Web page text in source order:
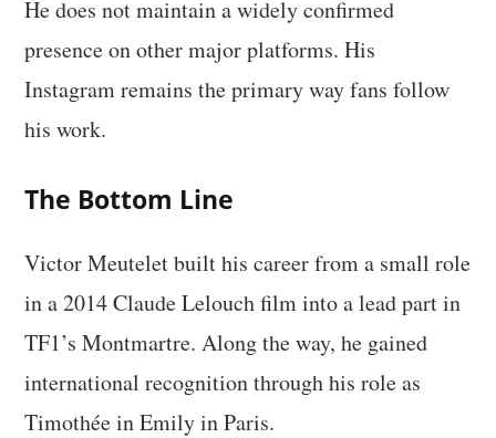
He does not maintain a widely confirmed
presence on other major platforms. His
Instagram remains the primary way fans follow
his work.
The Bottom Line
Victor Meutelet built his career from a small role
in a 2014 Claude Lelouch film into a lead part in
TF1’s Montmartre. Along the way, he gained
international recognition through his role as
Timothée in Emily in Paris.